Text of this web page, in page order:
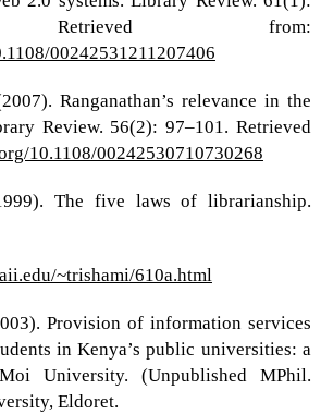
Retrieved from:
00242531211207406
Ranganathan’s relevance in the
Review. 56(2): 97–101. Retrieved
10.1108/00242530710730268
The five laws of librarianship.
~trishami/610a.html
Provision of information services
in Kenya’s public universities: a
University. (Unpublished MPhil.
Eldoret.